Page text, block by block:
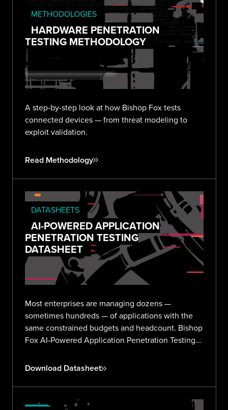
METHODOLOGIES
HARDWARE PENETRATION
TESTING METHODOLOGY
A step-by-step look at how Bishop Fox tests
connected devices — from threat modeling to
exploit validation.
Read Methodology
DATASHEETS
AI-POWERED APPLICATION
PENETRATION TESTING
DATASHEET
Most enterprises are managing dozens —
sometimes hundreds — of applications with the
same constrained budgets and headcount. Bishop
Fox AI-Powered Application Penetration Testing
across your entire portfolio without the noise or
Download Datasheet